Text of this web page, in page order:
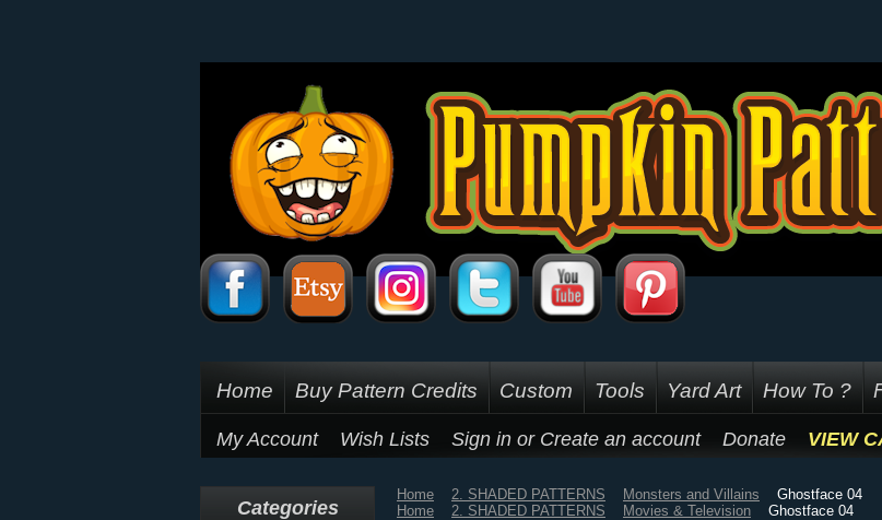
Home Buy Pattern Credits Custom Tools Yard Art How To ?
My Account Wish Lists Sign in or Create an account Donate VIEW
Categories
Home 2. SHADED PATTERNS Monsters and Villains
Ghostface 04
Home
2. SHADED PATTERNS Movies & Television Ghostface 04